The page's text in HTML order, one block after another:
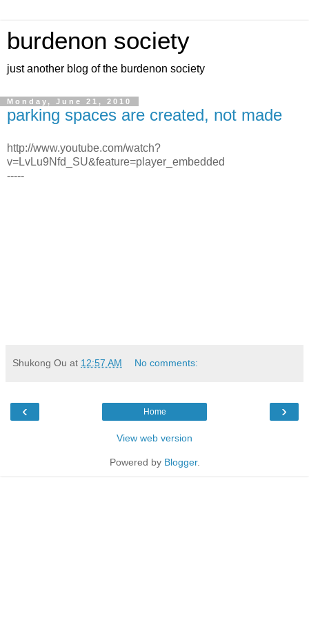
burdenon society
just another blog of the burdenon society
Monday, June 21, 2010
parking spaces are created, not made
http://www.youtube.com/watch?
v=LvLu9Nfd_SU&feature=player_embedded
-----
Shukong Ou at 12:57 AM No comments:
‹ ›
Home
View web version
Powered by Blogger.